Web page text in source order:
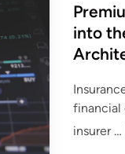
t
e
d
n
into
financial
insurer …